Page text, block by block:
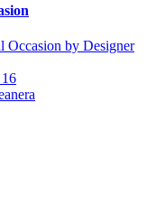
Occasion by Designer